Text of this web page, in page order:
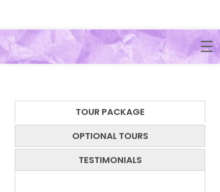
TOUR PACKAGE
OPTIONAL TOURS
TESTIMONIALS